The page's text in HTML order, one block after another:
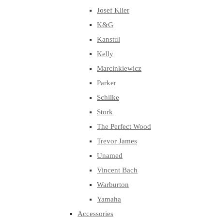
Josef Klier
K&G
Kanstul
Kelly
Marcinkiewicz
Parker
Schilke
Stork
The Perfect Wood
Trevor James
Unamed
Vincent Bach
Warburton
Yamaha
Accessories